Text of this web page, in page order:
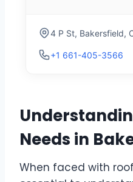
4 P St, Bakersfield,
+1 661-405-3566
Needs in
When faced with